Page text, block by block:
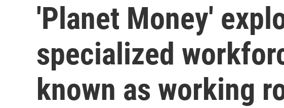
'Planet Money'
specialized
known as working